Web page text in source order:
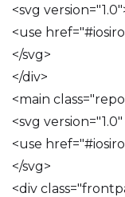
<svg
<use
</svg>
</div>
<main
<svg
<use
</svg>
<div